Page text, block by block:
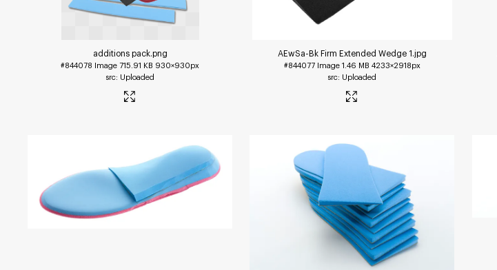
additions pack.png
#844078 Image 715.91 KB 930×930px
Uploaded
AEwSa-Bk Firm Extended Wedge 1.jpg
#844077 Image 1.46 MB 4233×2918px
Uploaded